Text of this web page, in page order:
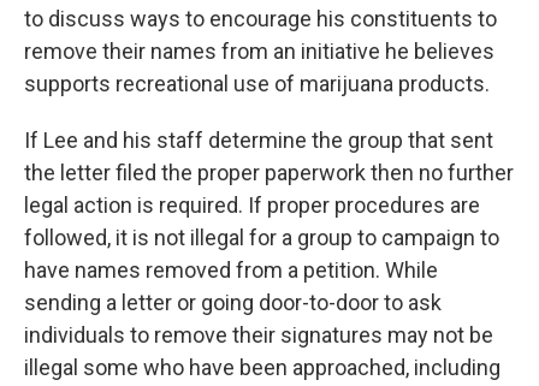
to discuss ways to encourage his constituents to
remove their names from an initiative he believes
supports recreational use of marijuana products.
If Lee and his staff determine the group that sent
the letter filed the proper paperwork then no further
legal action is required. If proper procedures are
followed, it is not illegal for a group to campaign to
have names removed from a petition. While
sending a letter or going door-to-door to ask
individuals to remove their signatures may not be
illegal some who have been approached, including